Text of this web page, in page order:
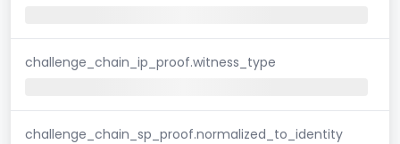
challenge_chain_ip_proof.witness_type
challenge_chain_sp_proof.normalized_to_identity